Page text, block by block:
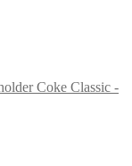
Coke Classic -